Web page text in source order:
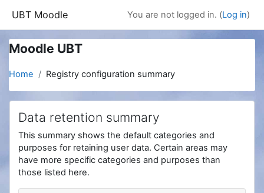
UBT Moodle You are not logged in. (Log in)
Moodle UBT
Home Registry configuration summary
Data retention summary
This summary shows the default categories and
purposes for retaining user data. Certain areas may
have more specific categories and purposes than
those listed here.